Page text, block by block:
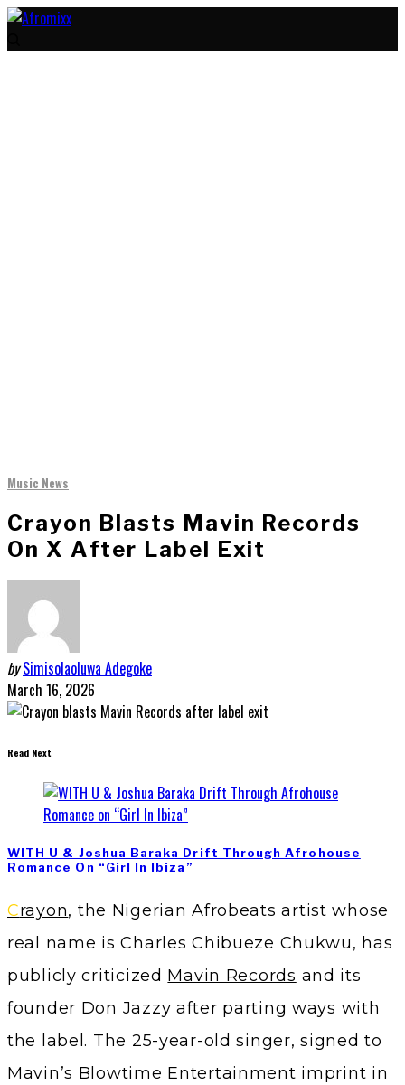
Music News
Crayon Blasts Mavin Records
On X After Label Exit
by Simisolaoluwa Adegoke
March 16, 2026
Read Next
WITH U & Joshua Baraka Drift Through Afrohouse
Romance On “Girl In Ibiza”
Crayon, the Nigerian Afrobeats artist whose
real name is Charles Chibueze Chukwu, has
publicly criticized Mavin Records and its
founder Don Jazzy after parting ways with
the label. The 25-year-old singer, signed to
Mavin’s Blowtime Entertainment imprint in